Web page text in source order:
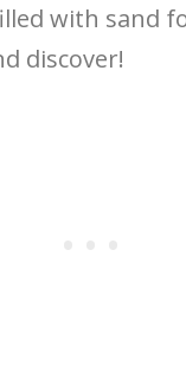
with sand
discover!